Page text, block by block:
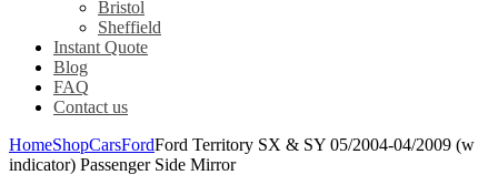
Bristol
Sheffield
Instant Quote
Blog
FAQ
Contact us
HomeShopCarsFordFord Territory SX & SY 05/2004-04/2009 (w
indicator) Passenger Side Mirror